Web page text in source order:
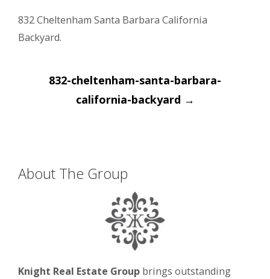
832 Cheltenham Santa Barbara California
Backyard.
Post
navigation
832-cheltenham-santa-barbara-
california-backyard →
About The Group
Knight Real Estate Group brings outstanding